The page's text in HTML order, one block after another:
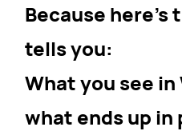
Because
tells you:
What you see in
what ends up in